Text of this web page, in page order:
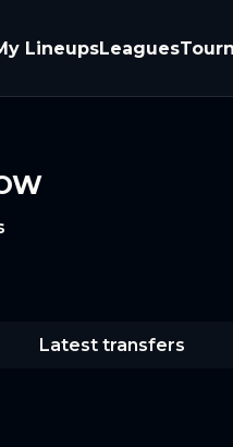
LineupsLeagues
Latest transfers